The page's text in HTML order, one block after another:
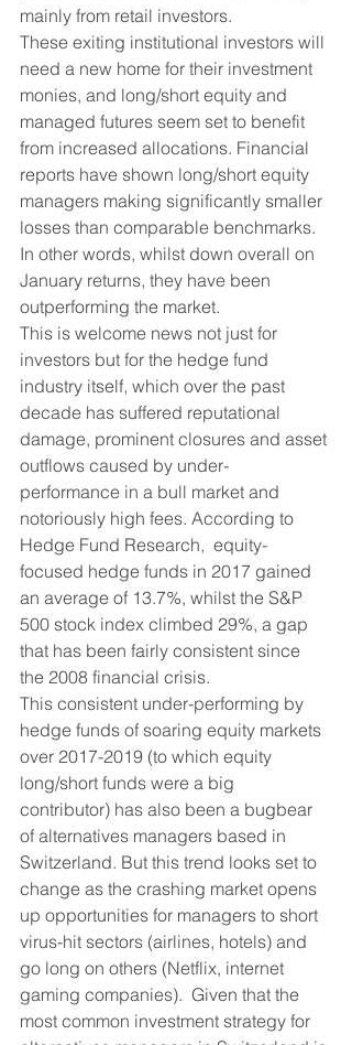
mainly from retail investors.
These exiting institutional investors will
need a new home for their investment
monies, and long/short equity and
managed futures seem set to benefit
from increased allocations. Financial
reports have shown long/short equity
managers making significantly smaller
losses than comparable benchmarks.
In other words, whilst down overall on
January returns, they have been
outperforming the market.
This is welcome news not just for
investors but for the hedge fund
industry itself, which over the past
decade has suffered reputational
damage, prominent closures and asset
outflows caused by under-
performance in a bull market and
notoriously high fees. According to
Hedge Fund Research,  equity-
focused hedge funds in 2017 gained
an average of 13.7%, whilst the S&P
500 stock index climbed 29%, a gap
that has been fairly consistent since
the 2008 financial crisis.
This consistent under-performing by
hedge funds of soaring equity markets
over 2017-2019 (to which equity
long/short funds were a big
contributor) has also been a bugbear
of alternatives managers based in
Switzerland. But this trend looks set to
change as the crashing market opens
up opportunities for managers to short
virus-hit sectors (airlines, hotels) and
go long on others (Netflix, internet
gaming companies).  Given that the
most common investment strategy for